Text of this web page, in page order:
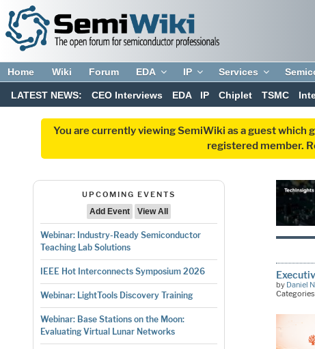
Home Wiki Forum EDA IP Services
LATEST NEWS: CEO Interviews EDA IP Chiplet TSMC
You are currently viewing SemiWiki as a guest
registered member.
UPCOMING EVENTS
Add Event
View All
Webinar: Industry-Ready Semiconductor
Teaching Lab Solutions
IEEE Hot Interconnects Symposium 2026
Webinar: LightTools Discovery Training
Webinar: Base Stations on the Moon:
Evaluating Virtual Lunar Networks
by Daniel